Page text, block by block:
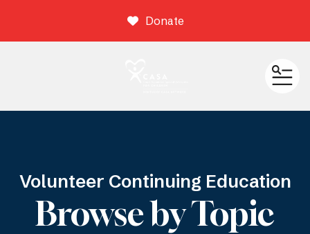
Donate
Volunteer Continuing Education
Browse by Topic